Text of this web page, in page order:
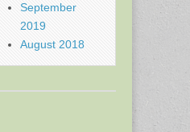
September
2019
August 2018